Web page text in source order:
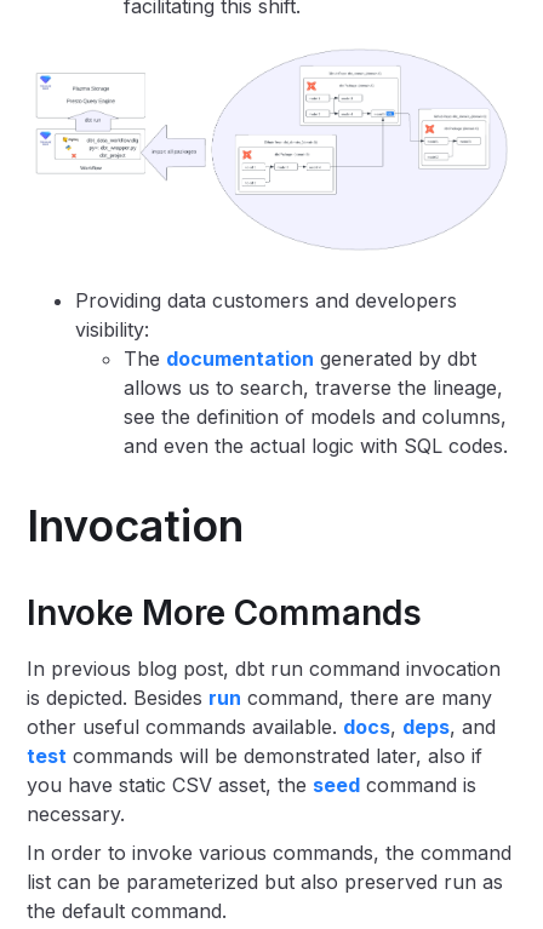
facilitating this shift.
Providing data customers and developers
visibility:
The documentation generated by dbt
allows us to search, traverse the lineage,
see the definition of models and columns,
and even the actual logic with SQL codes.
Invocation
Invoke More Commands
In previous blog post, dbt run command invocation
is depicted. Besides run command, there are many
other useful commands available. docs, deps, and
test commands will be demonstrated later, also if
you have static CSV asset, the seed command is
necessary.
In order to invoke various commands, the command
list can be parameterized but also preserved run as
the default command.